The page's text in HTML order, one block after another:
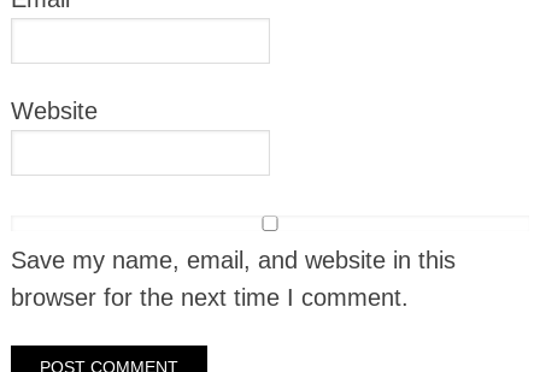
Website
Save my name, email, and website in this
browser for the next time I comment.